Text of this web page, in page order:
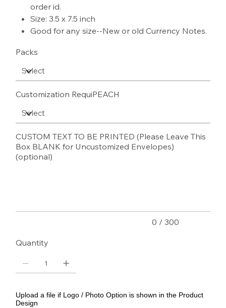
order id.
Size: 3.5 x 7.5 inch
Good for any size--New or old Currency Notes.
Packs
Customization RequiPEACH
CUSTOM TEXT TO BE PRINTED (Please Leave This
Box BLANK for Uncustomized Envelopes)
(optional)
0 / 300
Quantity
Upload a file if Logo / Photo Option is shown in the Product
Design